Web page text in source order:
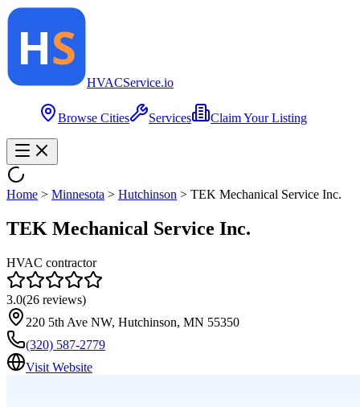
HVACService.io
Browse Cities Services Claim Your Listing
Home > Minnesota > Hutchinson > TEK Mechanical Service Inc.
TEK Mechanical Service Inc.
HVAC contractor
3.0(26 reviews)
220 5th Ave NW, Hutchinson, MN 55350
(320) 587-2779
Visit Website